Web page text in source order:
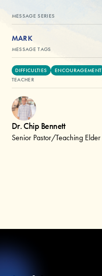
MESSAGE SERIES
MARK
MESSAGE TAGS
DIFFICULTIES ENCOURAGEMENT
TEACHER
Dr. Chip Bennett
Senior Pastor/Teaching Elder